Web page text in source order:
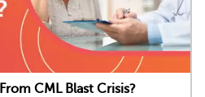
CML Blast Crisis?